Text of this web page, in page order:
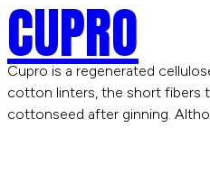
CUPRO
Cupro is a regenerated
cotton linters, the short fibers
cottonseed after ginning.